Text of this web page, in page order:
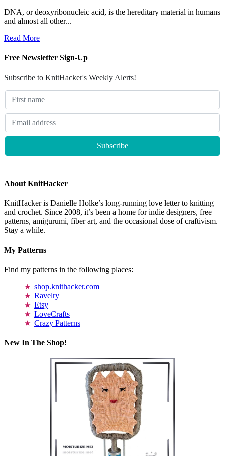
DNA, or deoxyribonucleic acid, is the hereditary material in humans
and almost all other...
Read More
Free Newsletter Sign-Up
Subscribe to KnitHacker's Weekly Alerts!
About KnitHacker
KnitHacker is Danielle Holke’s long-running love letter to knitting
and crochet. Since 2008, it’s been a home for indie designers, free
patterns, amigurumi, fiber art, and the occasional dose of craftivism.
Stay a while.
My Patterns
Find my patterns in the following places:
shop.knithacker.com
Ravelry
Etsy
LoveCrafts
Crazy Patterns
New In The Shop!